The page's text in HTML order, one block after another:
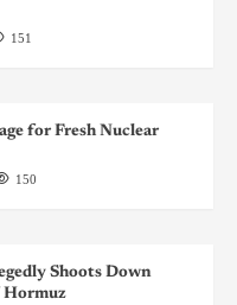
151
for Fresh Nuclear
150
Shoots Down
Hormuz